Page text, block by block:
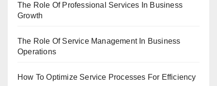
The Role Of Professional Services In Business
Growth
The Role Of Service Management In Business
Operations
How To Optimize Service Processes For Efficiency